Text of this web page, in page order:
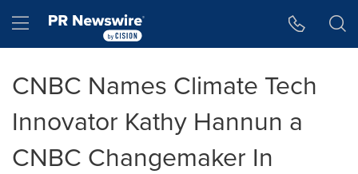
Hamburger menu
CNBC Names Climate Tech
Innovator Kathy Hannun a
CNBC Changemaker In